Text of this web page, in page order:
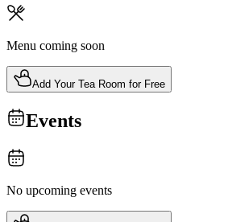
Menu coming soon
Add Your Tea Room for Free
Events
No upcoming events